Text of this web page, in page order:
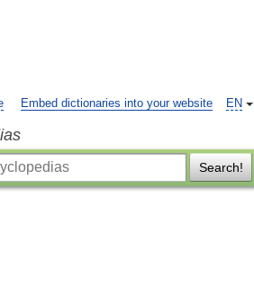
EN
Embed dictionaries into your website
Search!